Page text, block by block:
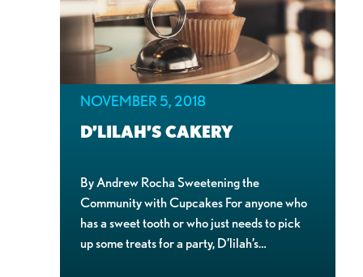
D’LILAH’S CAKERY
NOVEMBER 5, 2018
By Andrew Rocha Sweetening the
Community with Cupcakes For anyone who
has a sweet tooth or who just needs to pick
up some treats for a party, D’lilah’s…